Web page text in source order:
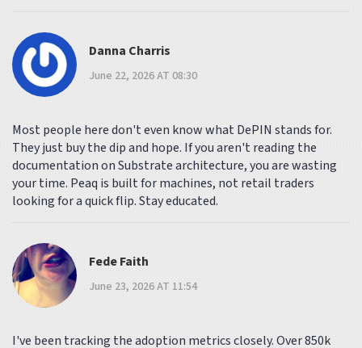
Danna Charris
June 22, 2026 AT 08:30
Most people here don't even know what DePIN stands for.
They just buy the dip and hope. If you aren't reading the
documentation on Substrate architecture, you are wasting
your time. Peaq is built for machines, not retail traders
looking for a quick flip. Stay educated.
Fede Faith
June 23, 2026 AT 11:54
I've been tracking the adoption metrics closely. Over 850k